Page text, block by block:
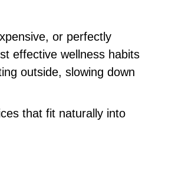
or perfectly
effective wellness habits
outside, slowing down
that fit naturally into